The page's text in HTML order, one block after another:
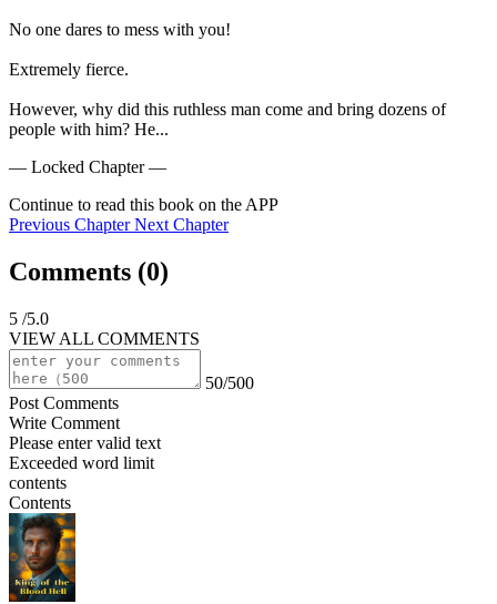
No one dares to mess with you!
Extremely fierce.
However, why did this ruthless man come and bring dozens of
people with him? He...
— Locked Chapter —
Continue to read this book on the APP
Previous Chapter Next Chapter
Comments (0)
5 /5.0
VIEW ALL COMMENTS
50/500
Post Comments
Write Comment
Please enter valid text
Exceeded word limit
contents
Contents